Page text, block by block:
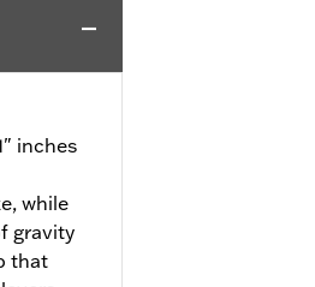
inches
while
gravity
that